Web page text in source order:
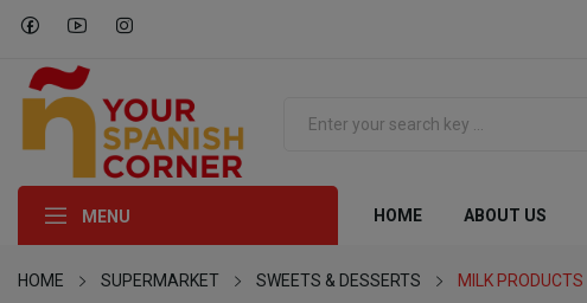
MENU HOME ABOUT US
HOME SUPERMARKET SWEETS & DESSERTS MILK PRODUCTS